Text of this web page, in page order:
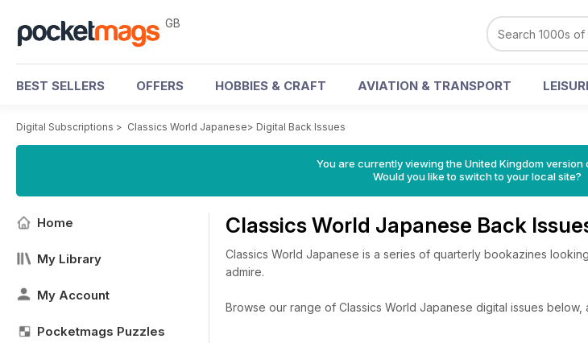
GB
BEST SELLERS OFFERS HOBBIES & CRAFT AVIATION & TRANSPORT
Digital Subscriptions > Classics World Japanese> Digital Back Issues
You are currently viewing the United Kingdom version
Would you like to switch to your local site?
Home
My Library
My Account
Pocketmags Puzzles
Classics World Japanese Back
Classics World Japanese is a series of quarterly bookazines
admire.
Browse our range of Classics World Japanese digital issues below,